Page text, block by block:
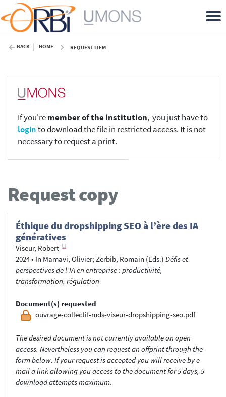
BACK HOME REQUEST ITEM
If you'remember of the institution, you just have to
loginto download the file in restricted access. It is not
necessary to request a print.
Request copy
Éthique du dropshipping SEO à l’ère des IA
génératives
Viseur, Robert
2024• In Mamavi, Olivier; Zerbib, Romain (Eds.) Défis et
perspectives de l’IA en entreprise : productivité,
transformation, régulation
Document(s) requested
ouvrage-collectif-mds-viseur-dropshipping-seo.pdf
The desired document is not currently available on open
access. Nevertheless you can request an offprint through the
form below. If your request is accepted you will receive by e-
mail a link allowing you access to the document for 5 days, 5
download attempts maximum.